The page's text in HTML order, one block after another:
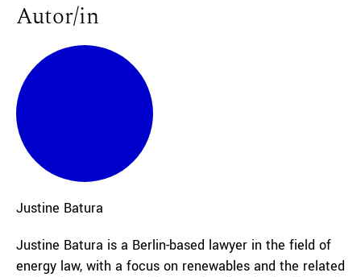
Autor/in
Justine Batura
Justine Batura is a Berlin-based lawyer in the field of
energy law, with a focus on renewables and the related